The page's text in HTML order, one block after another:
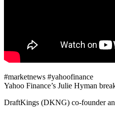
#marketnews #yahoofinance
Yahoo Finance’s Julie Hyman
DraftKings (DKNG) co-founder